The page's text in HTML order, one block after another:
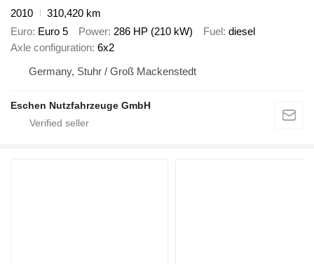
2010
310,420 km
Euro Euro 5 Power 286 HP (210 kW) Fuel diesel
Axle configuration 6x2
Germany, Stuhr / Groß Mackenstedt
Eschen Nutzfahrzeuge GmbH